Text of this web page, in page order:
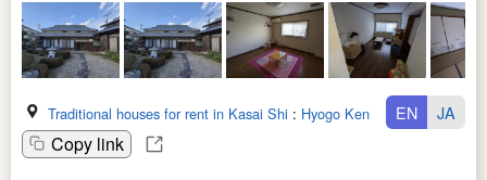
Traditional houses for rent in Kasai Shi : Hyogo Ken
Copy link
EN JA